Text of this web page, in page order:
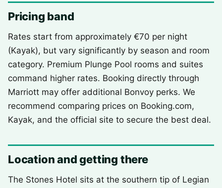
Pricing band
Rates start from approximately €70 per night
(Kayak), but vary significantly by season and room
category. Premium Plunge Pool rooms and suites
command higher rates. Booking directly through
Marriott may offer additional Bonvoy perks. We
recommend comparing prices on Booking.com,
Kayak, and the official site to secure the best deal.
Location and getting there
The Stones Hotel sits at the southern tip of Legian